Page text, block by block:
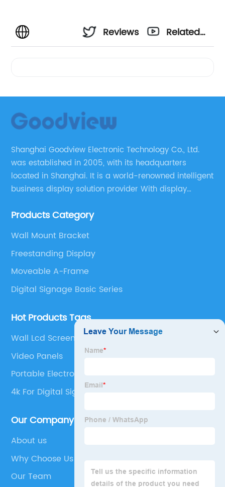
Reviews
Related
Shanghai Goodview Electronic Technology Co., Ltd.
was established in 2005, with its headquarters
located in Shanghai. It is a world-renowned intelligent
business display solution provider With display
digital signage market in sales for 13 consecutive
market share.
Products Category
Wall Mount Bracket
Freestanding Display
Moveable A-Frame
Digital Signage Basic Series
Hot Products Tags
Wall Lcd Screen
Video Panels
Portable Electronic Signs
4k For Digital Signage
Our Company
About us
Why Choose Us
Our Team